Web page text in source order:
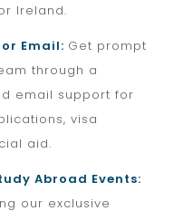
Ireland.
Email: Get prompt
through a
email support for
visa
aid.
Abroad Events:
our exclusive